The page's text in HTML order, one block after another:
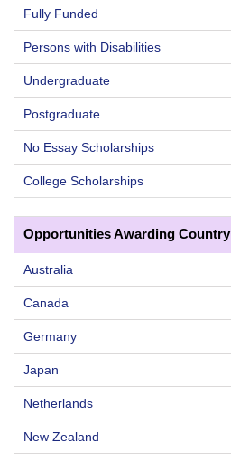
Fully Funded
Persons with Disabilities
Undergraduate
Postgraduate
No Essay Scholarships
College Scholarships
Opportunities Awarding Country
Australia
Canada
Germany
Japan
Netherlands
New Zealand